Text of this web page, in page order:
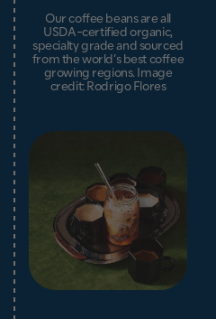
Our coffee beans are all
USDA-certified organic,
specialty grade and sourced
from the world’s best coffee
growing regions. Image
credit: Rodrigo Flores